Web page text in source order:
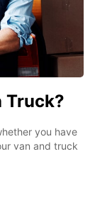
Truck?
you have
van and truck